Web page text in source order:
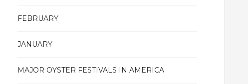
FEBRUARY
JANUARY
MAJOR OYSTER FESTIVALS IN AMERICA